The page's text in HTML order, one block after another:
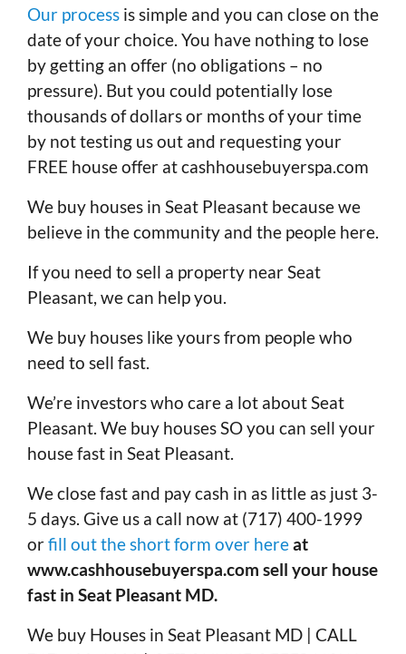
Our process is simple and you can close on the
date of your choice. You have nothing to lose
by getting an offer (no obligations – no
pressure). But you could potentially lose
thousands of dollars or months of your time
by not testing us out and requesting your
FREE house offer at cashhousebuyerspa.com
We buy houses in Seat Pleasant because we
believe in the community and the people here.
If you need to sell a property near Seat
Pleasant, we can help you.
We buy houses like yours from people who
need to sell fast.
We’re investors who care a lot about Seat
Pleasant. We buy houses SO you can sell your
house fast in Seat Pleasant.
We close fast and pay cash in as little as just 3-
5 days. Give us a call now at (717) 400-1999
orfill out the short form over hereat
www.cashhousebuyerspa.com sell your house
fast in Seat Pleasant MD.
We buy Houses in Seat Pleasant MD | CALL